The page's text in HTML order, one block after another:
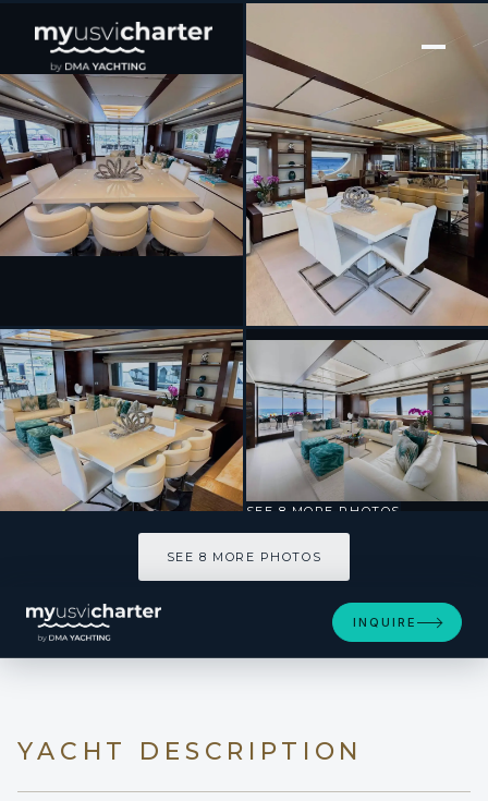
[ MOTOR YACHT · BUILT 2012 ]
INSIEME
SEE 8 MORE PHOTOS
SEE 8 MORE PHOTOS
INQUIRE
YACHT DESCRIPTION